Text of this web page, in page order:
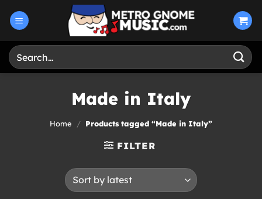
Search
for:
Made in Italy
Home / Products tagged “Made in Italy”
FILTER